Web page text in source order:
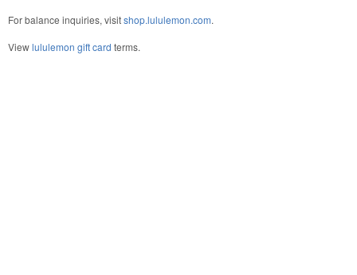
For balance inquiries, visitshop.lululemon.com.
Viewlululemon gift card terms.